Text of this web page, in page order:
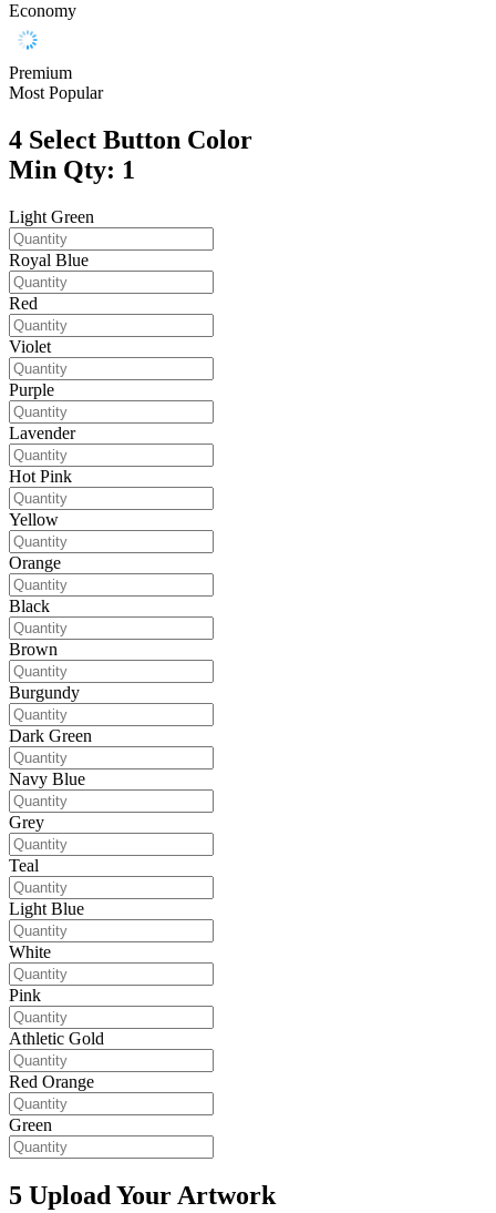
Economy
Premium
Most Popular
4 Select Button Color
Min Qty: 1
Light Green
Royal Blue
Red
Violet
Purple
Lavender
Hot Pink
Yellow
Orange
Black
Brown
Burgundy
Dark Green
Navy Blue
Grey
Teal
Light Blue
White
Pink
Athletic Gold
Red Orange
Green
5 Upload Your Artwork